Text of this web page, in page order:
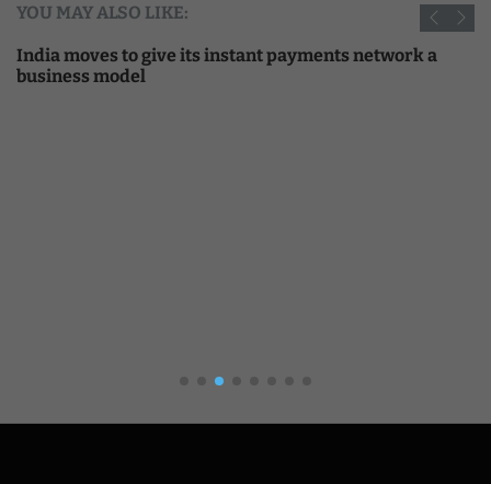
YOU MAY ALSO LIKE:
India moves to give its instant payments network a
business model